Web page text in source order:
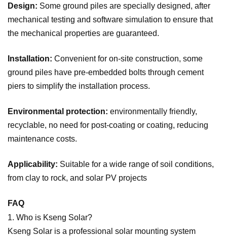
Design: Some ground piles are specially designed, after
mechanical testing and software simulation to ensure that
the mechanical properties are guaranteed.
Installation: Convenient for on-site construction, some
ground piles have pre-embedded bolts through cement
piers to simplify the installation process.
Environmental protection: environmentally friendly,
recyclable, no need for post-coating or coating, reducing
maintenance costs.
Applicability: Suitable for a wide range of soil conditions,
from clay to rock, and solar PV projects
FAQ
1. Who is Kseng Solar?
Kseng Solar is a professional solar mounting system